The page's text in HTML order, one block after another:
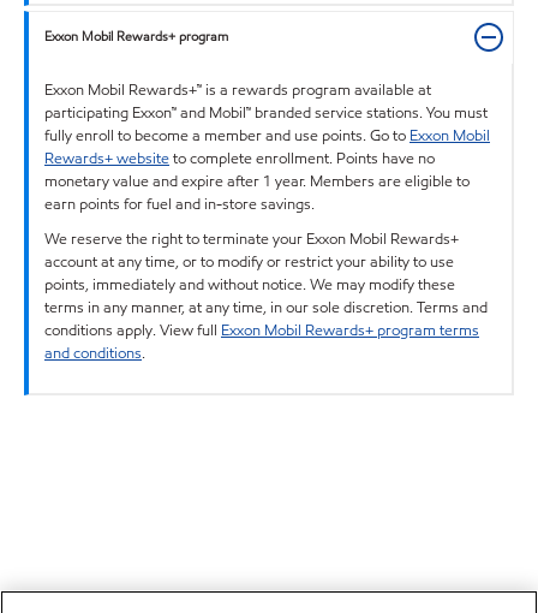
Exxon Mobil Rewards+ program
Exxon Mobil Rewards+™ is a rewards program available at
participating Exxon™ and Mobil™ branded service stations. You must
fully enroll to become a member and use points. Go to Exxon Mobil
Rewards+ websiteto complete enrollment. Points have no
monetary value and expire after 1 year. Members are eligible to
earn points for fuel and in-store savings.
We reserve the right to terminate your Exxon Mobil Rewards+
account at any time, or to modify or restrict your ability to use
points, immediately and without notice. We may modify these
terms in any manner, at any time, in our sole discretion. Terms and
conditions apply. View full Exxon Mobil Rewards+ program terms
and conditions.